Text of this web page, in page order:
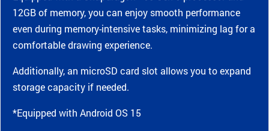
12GB of memory, you can enjoy smooth performance
even during memory-intensive tasks, minimizing lag for a
comfortable drawing experience.
Additionally, an microSD card slot allows you to expand
storage capacity if needed.
*Equipped with Android OS 15